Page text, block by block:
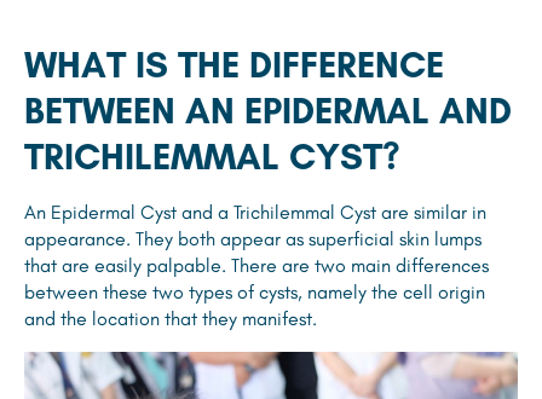
WHAT IS THE DIFFERENCE
BETWEEN AN EPIDERMAL AND
TRICHILEMMAL CYST?
An Epidermal Cyst and a Trichilemmal Cyst are similar in
appearance. They both appear as superficial skin lumps
that are easily palpable. There are two main differences
between these two types of cysts, namely the cell origin
and the location that they manifest.